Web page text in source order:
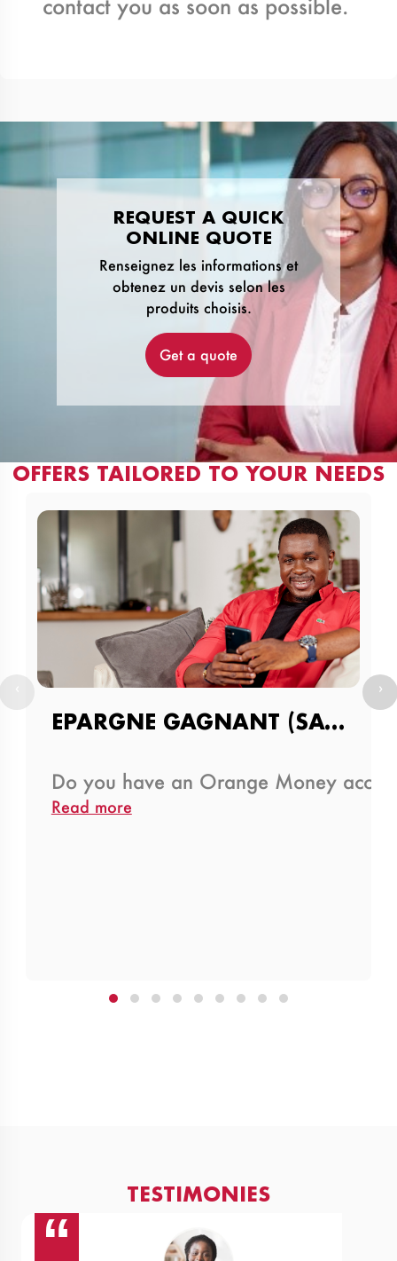
contact you as soon as possible.
REQUEST A QUICK
ONLINE QUOTE
Renseignez les informations et
obtenez un devis selon les
produits choisis.
Get a quote
OFFERS TAILORED TO YOUR NEEDS
EPARGNE GAGNANT (SAVINGS AND DRAW PRODUCT)
Do you have an Orange Money
Read more
›
TESTIMONIES